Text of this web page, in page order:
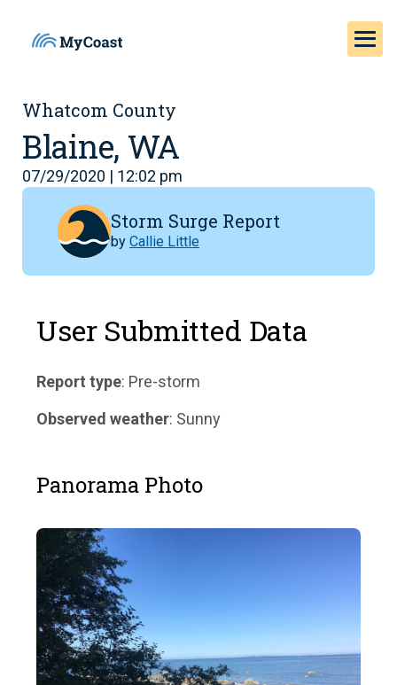
Whatcom County
Blaine, WA
07/29/2020 | 12:02 pm
Storm Surge Report
by Callie Little
User Submitted Data
Report type: Pre-storm
Observed weather: Sunny
Panorama Photo